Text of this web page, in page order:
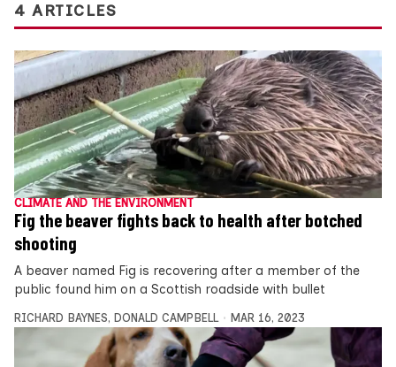
4 ARTICLES
CLIMATE AND THE ENVIRONMENT
Fig the beaver fights back to health after botched
shooting
A beaver named Fig is recovering after a member of the
public found him on a Scottish roadside with bullet
RICHARD BAYNES, DONALD CAMPBELL MAR 16, 2023